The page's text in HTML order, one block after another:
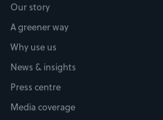
Our story
A greener way
Why use us
News & insights
Press centre
Media coverage